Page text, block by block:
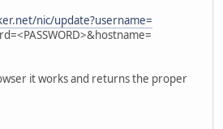
nic/update?username=
it works and returns the proper